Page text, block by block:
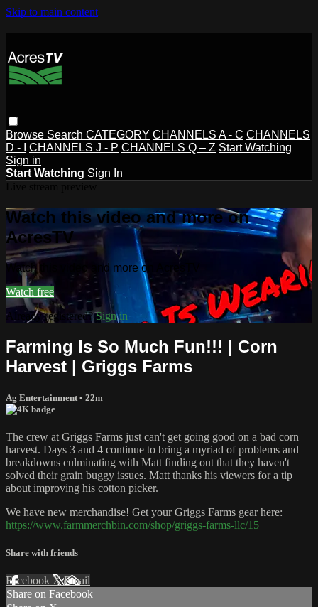
Skip to main content
Browse Search CATEGORY CHANNELS A - C CHANNELS
D - I
CHANNELS J - P CHANNELS Q – Z Start Watching
Sign in
Start Watching Sign In
Watch this video and more on
AcresTV
Watch this video and more on AcresTV
Watch free
Already registered?Sign in
Farming Is So Much Fun!!! | Corn
Harvest | Griggs Farms
Ag Entertainment • 22m
The crew at Griggs Farms just can't get going good on a bad corn
harvest. Days 3 and 4 continue to bring a myriad of problems and
breakdowns culminating with Matt finding out that they haven't
solved their grain buggy issues. Matt thanks his viewers for a tip
about improving his cotton picker.
We have new merchandise! Get your Griggs Farms gear here:
https://www.farmmerchbin.com/shop/griggs-farms-llc/15
Share with friends
Facebook XEmail
Share on Facebook